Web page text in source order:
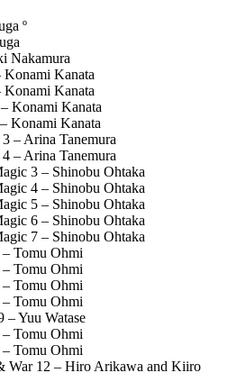
º
Nakamura
Konami Kanata
Konami Kanata
Konami Kanata
Konami Kanata
– Arina Tanemura
– Arina Tanemura
3 – Shinobu Ohtaka
4 – Shinobu Ohtaka
5 – Shinobu Ohtaka
6 – Shinobu Ohtaka
7 – Shinobu Ohtaka
Tomu Ohmi
Tomu Ohmi
Tomu Ohmi
Tomu Ohmi
– Yuu Watase
Tomu Ohmi
Tomu Ohmi
War 12 – Hiro Arikawa and Kiiro